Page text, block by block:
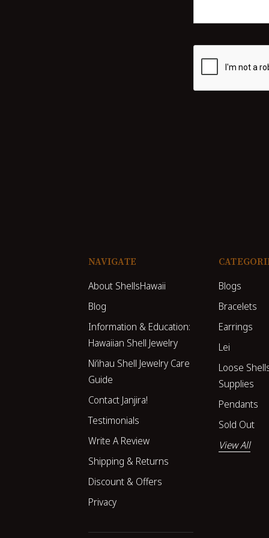
NAVIGATE
About ShellsHawaii
Blog
Information & Education:
Hawaiian Shell Jewelry
Niʻihau Shell Jewelry Care
Guide
Contact Janjira!
Testimonials
Write A Review
Shipping & Returns
Discount & Offers
Privacy
Blogs
Bracelets
Earrings
Lei
Loose
Supplies
Pendants
Sold Out
View All